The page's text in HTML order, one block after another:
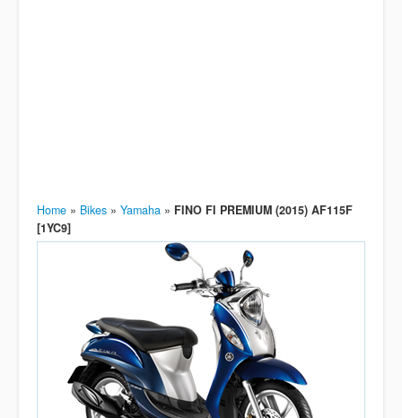
Home » Bikes » Yamaha » FINO FI PREMIUM (2015) AF115F
[1YC9]